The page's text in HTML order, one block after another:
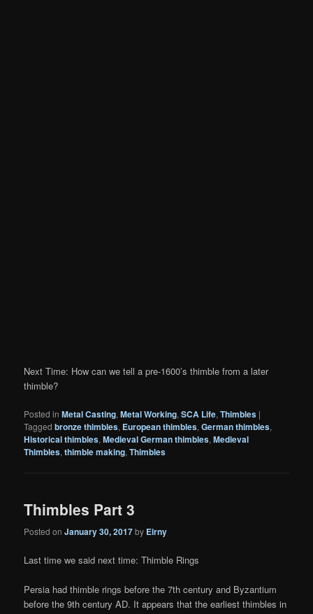
Next Time: How can we tell a pre-1600’s thimble from a later
thimble?
Posted in Metal Casting,Metal Working,SCA Life,Thimbles |
Tagged bronze thimbles, European thimbles,German thimbles,
Historical thimbles,Medieval German thimbles,Medieval
Thimbles,thimble making,Thimbles
Thimbles Part 3
Posted onJanuary 30, 2017by Eirny
Last time we said next time: Thimble Rings
Persia had thimble rings before the 7th century and Byzantium
before the 9th century AD. It appears that the earliest thimbles in